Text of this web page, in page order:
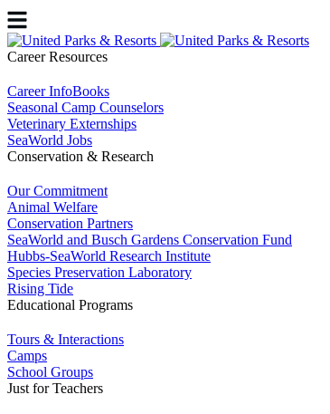
Career Resources
Career InfoBooks
Seasonal Camp Counselors
Veterinary Externships
SeaWorld Jobs
Conservation & Research
Our Commitment
Animal Welfare
Conservation Partners
SeaWorld and Busch Gardens Conservation Fund
Hubbs-SeaWorld Research Institute
Species Preservation Laboratory
Rising Tide
Educational Programs
Tours & Interactions
Camps
School Groups
Just for Teachers